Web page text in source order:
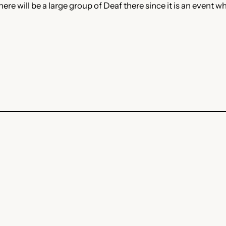
will be a large group of Deaf there since it is an event